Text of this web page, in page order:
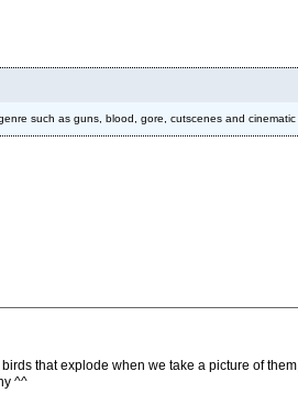
such as guns, blood, gore, cutscenes and
that explode when we take a picture of
^^